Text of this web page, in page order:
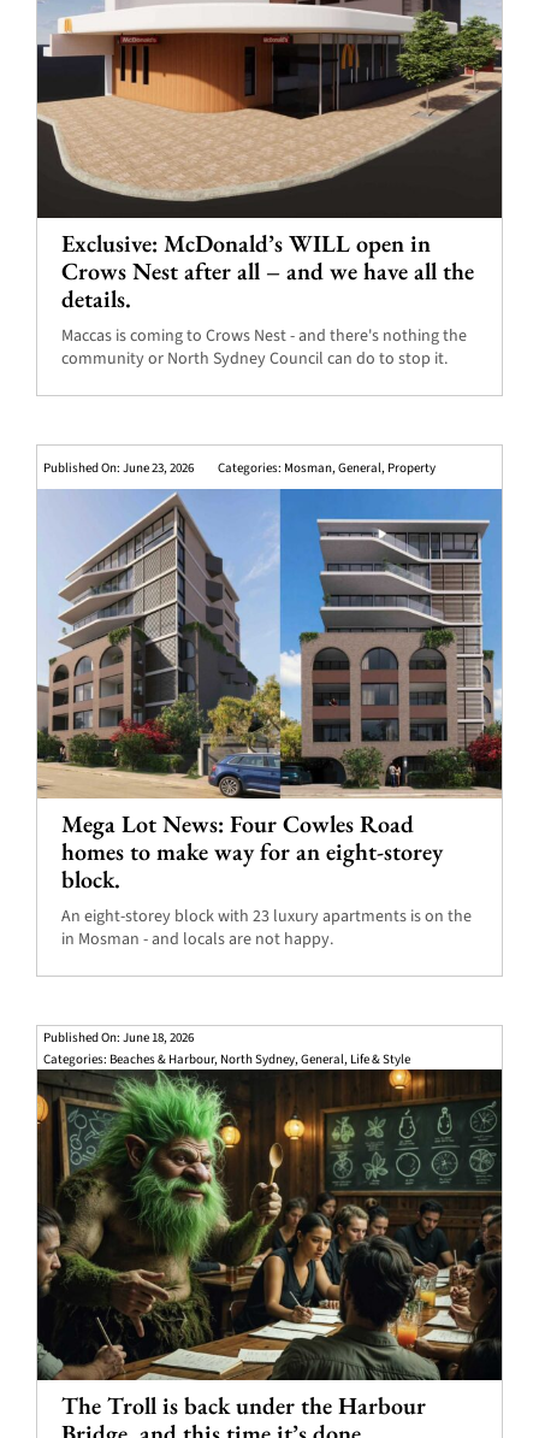
Exclusive: McDonald’s WILL open in
Crows Nest after all – and we have all the
details.
Maccas is coming to Crows Nest - and there's nothing the
community or North Sydney Council can do to stop it.
Published On: June 23, 2026 Categories: Mosman,General, Property
Mega Lot News: Four Cowles Road
homes to make way for an eight-storey
block.
An eight-storey block with 23 luxury apartments is on the
in Mosman - and locals are not happy.
Published On: June 18, 2026
Categories: Beaches & Harbour, North Sydney,General, Life & Style
The Troll is back under the Harbour